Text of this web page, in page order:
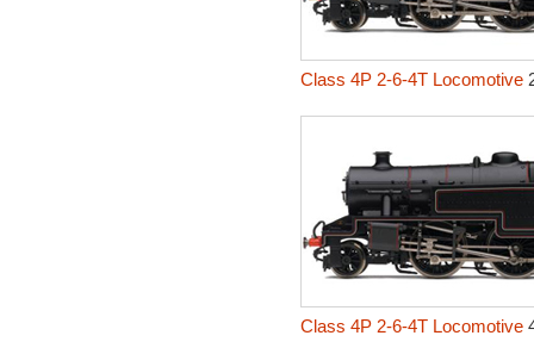
Class 4P 2-6-4T Locomotive
Class 4P 2-6-4T Locomotive